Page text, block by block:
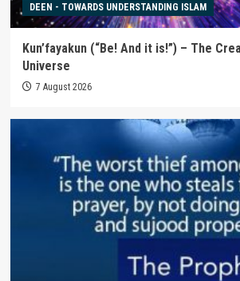
DEEN - TOWARDS UNDERSTANDING ISLAM
Kun’fayakun (“Be! And it is!”) – The
Universe
7 August 2026